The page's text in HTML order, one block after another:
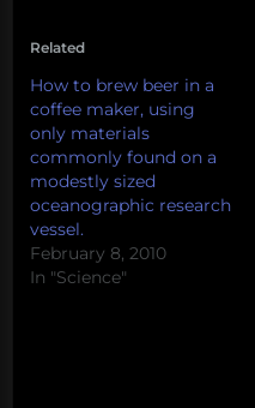
Related
How to brew beer in a
coffee maker, using
only materials
commonly found on a
modestly sized
oceanographic research
vessel.
February 8, 2010
In "Science"